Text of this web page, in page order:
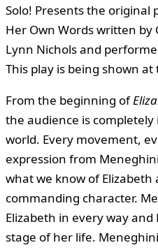
Solo! Presents the original
Her Own Words written by
Lynn Nichols and
This play is being shown at
From the beginning of
the audience is completely
world. Every movement,
expression from
what we know of
commanding character.
Elizabeth in every way
stage of her life.